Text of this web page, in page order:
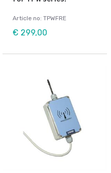
Article no: TPWFRE
€ 299,00